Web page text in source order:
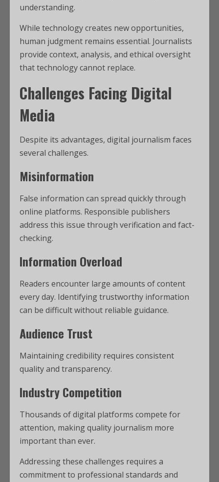
understanding.
While technology creates new opportunities,
human judgment remains essential. Journalists
provide context, analysis, and ethical oversight
that technology cannot replace.
Challenges Facing Digital
Media
Despite its advantages, digital journalism faces
several challenges.
Misinformation
False information can spread quickly through
online platforms. Responsible publishers
address this issue through verification and fact-
checking.
Information Overload
Readers encounter large amounts of content
every day. Identifying trustworthy information
can be difficult without reliable guidance.
Audience Trust
Maintaining credibility requires consistent
quality and transparency.
Industry Competition
Thousands of digital platforms compete for
attention, making quality journalism more
important than ever.
Addressing these challenges requires a
commitment to professional standards and